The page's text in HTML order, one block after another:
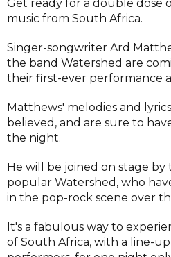
Get ready for a double dose
music from South Africa.
Singer-songwriter Ard
the band Watershed are
their first-ever performance
Matthews' melodies and
believed, and are sure to
the night.
He will be joined on stage by
popular Watershed, who
in the pop-rock scene over
It's a fabulous way to
of South Africa, with a line-